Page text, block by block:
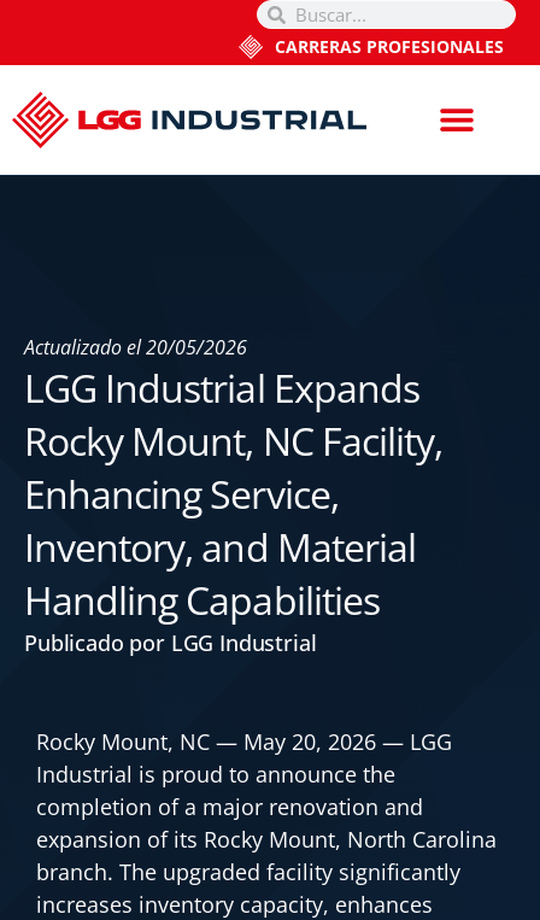
CARRERAS PROFESIONALES
Actualizado el20/05/2026
LGG Industrial Expands
Rocky Mount, NC Facility,
Enhancing Service,
Inventory, and Material
Handling Capabilities
Publicado por LGG Industrial
Rocky Mount, NC — May 20, 2026 — LGG
Industrial is proud to announce the
completion of a major renovation and
expansion of its Rocky Mount, North Carolina
branch. The upgraded facility significantly
increases inventory capacity, enhances